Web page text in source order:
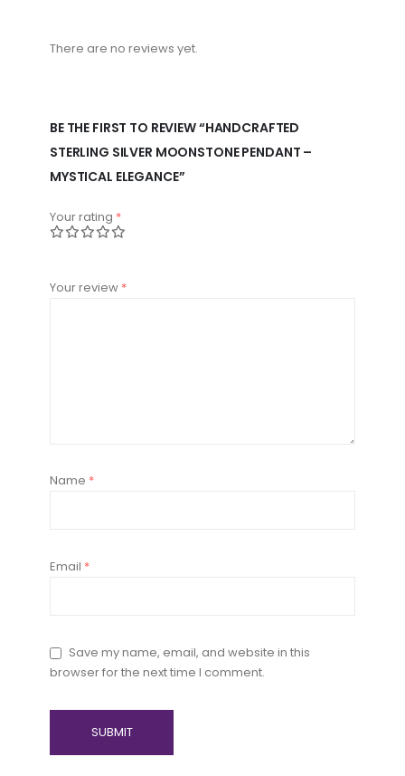
There are no reviews yet.
BE THE FIRST TO REVIEW “HANDCRAFTED
STERLING SILVER MOONSTONE PENDANT –
MYSTICAL ELEGANCE”
Your rating *
Your review *
Name *
Email *
Save my name, email, and website in this
browser for the next time I comment.